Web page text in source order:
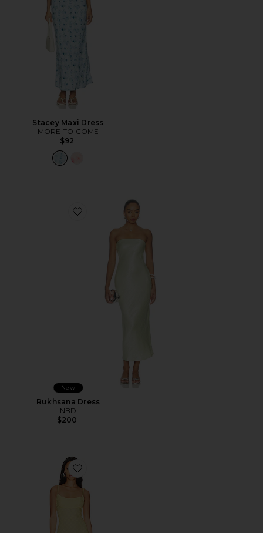
Stacey Maxi Dress
MORE TO COME
$92
Favorite Rukhsana Dress
New
Rukhsana Dress
NBD
$200
Favorite Adoni Mesh Maxi Dress